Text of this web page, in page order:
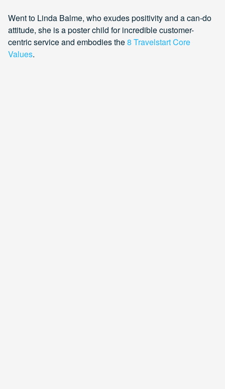
Went to Linda Balme, who exudes positivity and a can-do
attitude, she is a poster child for incredible customer-
centric service and embodies the8 Travelstart Core
Values.